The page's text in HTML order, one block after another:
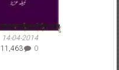
14-04-2014
11,463
0